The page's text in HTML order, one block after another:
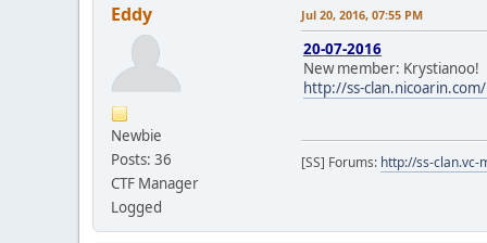
Eddy
Newbie
Posts: 36
CTF Manager
Logged
Jul 20, 2016, 07:55 PM
20-07-2016
New member: Krystianoo!
http://ss-
[SS] Forums: http://ss-clan.vc-